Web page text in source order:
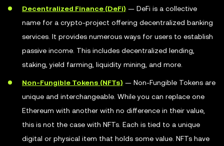
Decentralized Finance (DeFi) — DeFi is a collective
name for a crypto-project offering decentralized banking
services. It provides numerous ways for users to establish
passive income. This includes decentralized lending,
staking, yield farming, liquidity mining, and more.
Non-Fungible Tokens (NFTs) — Non-Fungible Tokens are
unique and interchangeable. While you can replace one
Ethereum with another with no difference in their value,
this is not the case with NFTs. Each is tied to a unique
digital or physical item that holds some value. NFTs have